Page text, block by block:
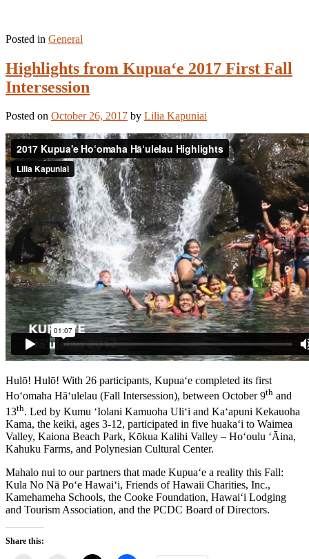
Posted in General
Highlights from Kupua‘e 2017 First Fall
Intersession
Posted on October 26, 2017 by Lilia Kapuniai
Hulō! Hulō! With 26 participants, Kupua‘e completed its first
Ho‘omaha Hā‘ulelau (Fall Intersession), between October 9th and
13th. Led by Kumu ‘Iolani Kamuoha Uli‘i and Ka‘apuni Kekauoha
Kama, the keiki, ages 3-12, participated in five huaka‘i to Waimea
Valley, Kaiona Beach Park, Kōkua Kalihi Valley – Ho‘oulu ‘Āina,
Kahuku Farms, and Polynesian Cultural Center.
Mahalo nui to our partners that made Kupua‘e a reality this Fall:
Kula No Nā Po‘e Hawai‘i, Friends of Hawaii Charities, Inc.,
Kamehameha Schools, the Cooke Foundation, Hawai‘i Lodging
and Tourism Association, and the PCDC Board of Directors.
Share this: